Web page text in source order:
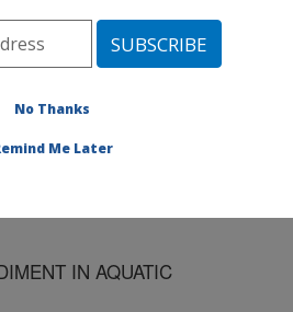
Area Oxford, Mississippi
Research»
IN AQUATIC
No Thanks
Me Later